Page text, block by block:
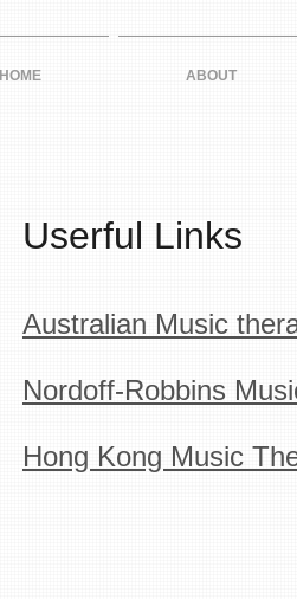
HOME ABOUT
Userful Links
Australian Music
Nordoff-Robbins
Hong Kong Music